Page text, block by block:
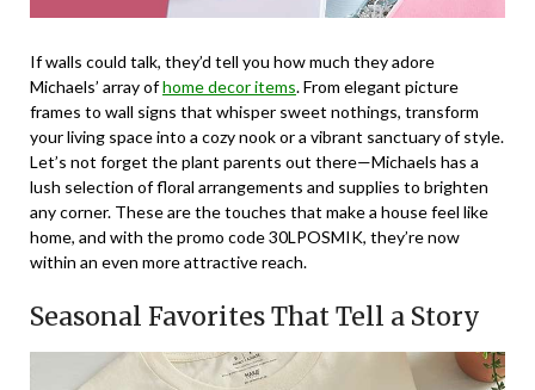
If walls could talk, they’d tell you how much they adore
Michaels’ array ofhome decor items. From elegant picture
frames to wall signs that whisper sweet nothings, transform
your living space into a cozy nook or a vibrant sanctuary of style.
Let’s not forget the plant parents out there—Michaels has a
lush selection of floral arrangements and supplies to brighten
any corner. These are the touches that make a house feel like
home, and with the promo code 30LPOSMIK, they’re now
within an even more attractive reach.
Seasonal Favorites That Tell a Story